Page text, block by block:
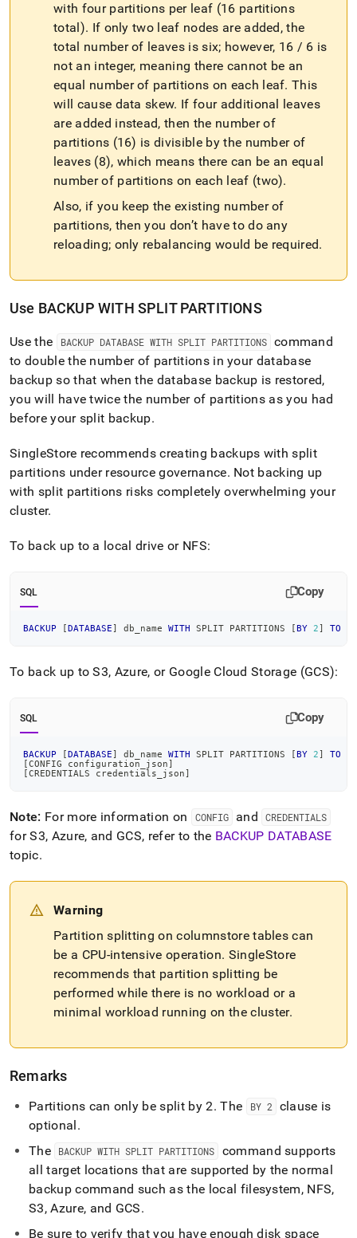
with four partitions per leaf (16 partitions
total). If only two leaf nodes are added, the
total number of leaves is six; however, 16 / 6 is
not an integer, meaning there cannot be an
equal number of partitions on each leaf. This
will cause data skew. If four additional leaves
are added instead, then the number of
partitions (16) is divisible by the number of
leaves (8), which means there can be an equal
number of partitions on each leaf (two).
Also, if you keep the existing number of
partitions, then you don’t have to do any
reloading; only rebalancing would be required.
Use BACKUP WITH SPLIT PARTITIONS
Use the BACKUP DATABASE WITH SPLIT PARTITIONS command
to double the number of partitions in your database
backup so that when the database backup is restored,
you will have twice the number of partitions as you had
before your split backup.
SingleStore recommends creating backups with split
partitions under resource governance. Not backing up
with split partitions risks completely overwhelming your
cluster.
To back up to a local drive or NFS:
SQL Copy
BACKUP [DATABASE] db_name WITH SPLIT PARTITIONS [BY 2] TO
To back up to S3, Azure, or Google Cloud Storage (GCS):
SQL Copy
BACKUP [DATABASE] db_name WITH SPLIT PARTITIONS [BY 2] TO
[CONFIG configuration_json]
[CREDENTIALS credentials_json]
Note: For more information on CONFIG and CREDENTIALS
for S3, Azure, and GCS, refer to the BACKUP DATABASE
topic.
Warning
Partition splitting on columnstore tables can
be a CPU-intensive operation. SingleStore
recommends that partition splitting be
performed while there is no workload or a
minimal workload running on thecluster.
Remarks
Partitions can only be split by 2. The BY 2
clause is
optional.
The
BACKUP WITH SPLIT PARTITIONS
command supports
all target locations that are supported by the normal
backup command such as the local filesystem, NFS,
S3, Azure, and GCS.
Be sure to verify that you have enough disk space